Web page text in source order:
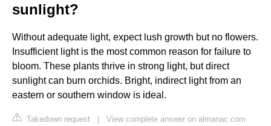
sunlight?
Without adequate light, expect lush growth but no flowers.
Insufficient light is the most common reason for failure to
bloom. These plants thrive in strong light, but direct
sunlight can burn orchids. Bright, indirect light from an
eastern or southern window is ideal.
Takedown request | View complete answer on almanac.com